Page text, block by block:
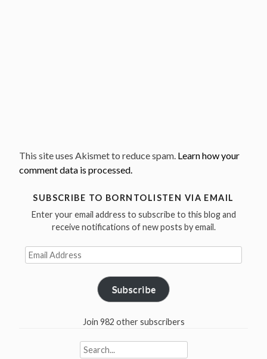
This site uses Akismet to reduce spam. Learn how your
comment data is processed.
SUBSCRIBE TO BORNTOLISTEN VIA EMAIL
Enter your email address to subscribe to this blog and
receive notifications of new posts by email.
Email
Address
Subscribe
Join 982 other subscribers
Search